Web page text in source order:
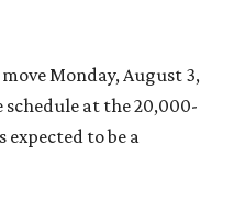
Monday, August 3,
at the 20,000-
expected to be a